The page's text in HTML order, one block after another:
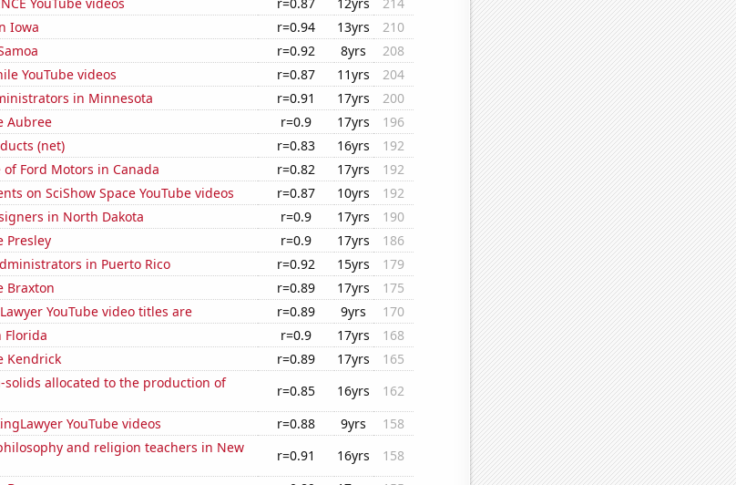
Iowa
r=0.94 13yrs
210
r=0.92 8yrs
208
YouTube videos
r=0.87 11yrs
204
in Minnesota
r=0.91 17yrs
200
Aubree
r=0.9 17yrs
196
(net)
r=0.83 16yrs
192
Ford Motors in Canada
r=0.82 17yrs
192
on SciShow Space YouTube videos
r=0.87 10yrs
192
in North Dakota
r=0.9 17yrs
190
Presley
r=0.9 17yrs
186
in Puerto Rico
r=0.92 15yrs
179
Braxton
r=0.89 17yrs
175
YouTube video titles are
r=0.89 9yrs
170
Florida
r=0.9 17yrs
168
Kendrick
r=0.89 17yrs
165
solids allocated to the production of
r=0.85 16yrs
162
YouTube videos
r=0.88 9yrs
158
and religion teachers in New
r=0.91 16yrs
158